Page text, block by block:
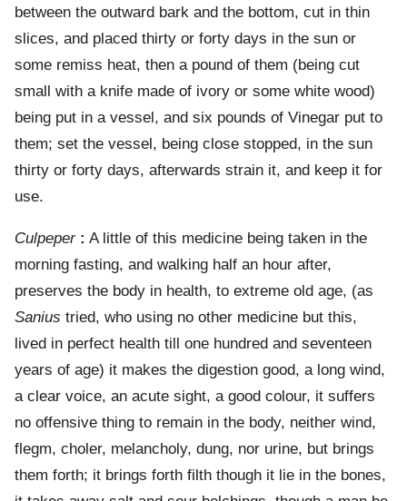
between the outward bark and the bottom, cut in thin
slices, and placed thirty or forty days in the sun or
some remiss heat, then a pound of them (being cut
small with a knife made of ivory or some white wood)
being put in a vessel, and six pounds of Vinegar put to
them; set the vessel, being close stopped, in the sun
thirty or forty days, afterwards strain it, and keep it for
use.
Culpeper: A little of this medicine being taken in the
morning fasting, and walking half an hour after,
preserves the body in health, to extreme old age, (as
Sanius tried, who using no other medicine but this,
lived in perfect health till one hundred and seventeen
years of age) it makes the digestion good, a long wind,
a clear voice, an acute sight, a good colour, it suffers
no offensive thing to remain in the body, neither wind,
flegm, choler, melancholy, dung, nor urine, but brings
them forth; it brings forth filth though it lie in the bones,